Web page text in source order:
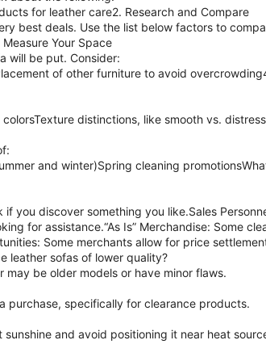
for leather care2. Research and Compare
best deals. Use the list below factors to
Your Space
will be put. Consider:
of other furniture to avoid
distinctions, like smooth vs.
and winter)Spring cleaning
you discover something you like.Sales
for assistance.“As Is” Merchandise: Some
Some merchants allow for price
leather sofas of lower quality?
be older models or have minor flaws.
purchase, specifically for clearance products.
and avoid positioning it near heat